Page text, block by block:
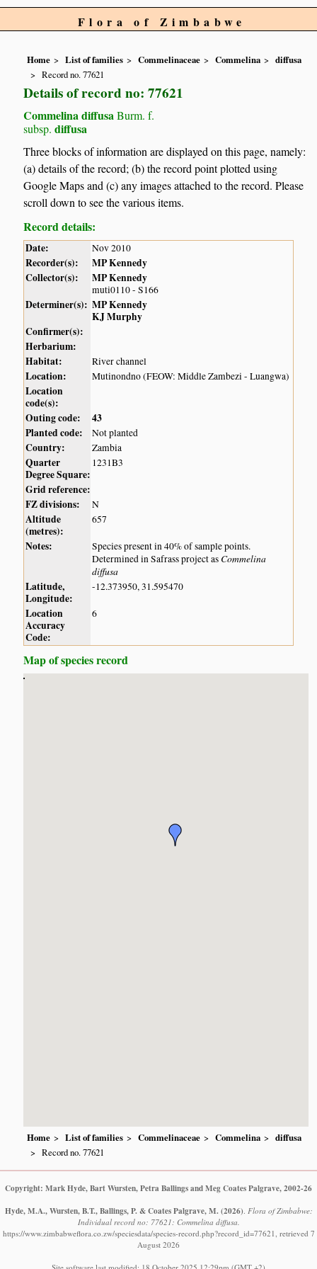
Flora of Zimbabwe
Home List of families Commelinaceae Commelina
diffusa
Record no. 77621
Details of record no: 77621
Commelina diffusa Burm. f.
subsp. diffusa
Three blocks of information are displayed on this page, namely:
(a) details of the record; (b) the record point plotted using
Google Maps and (c) any images attached to the record. Please
scroll down to see the various items.
Record details:
Date: Nov 2010
Recorder(s):
MP Kennedy
Collector(s):
MP Kennedy
muti0110 - S166
Determiner(s): MP Kennedy
KJ Murphy
Confirmer(s):
Herbarium:
Habitat:
River channel
Location: Mutinondno (FEOW: Middle Zambezi - Luangwa)
Location
code(s):
Outing code:
43
Planted code:
Not planted
Country: Zambia
Quarter
Degree Square:
1231B3
Grid reference:
FZ divisions:
N
Altitude
(metres):
657
Notes:
Species present in 40% of sample points.
Determined in Safrass project as Commelina
diffusa
Latitude,
Longitude:
-12.373950, 31.595470
Location
Accuracy
Code:
6
Map of species record
Home List of families Commelinaceae Commelina
diffusa
Record no. 77621
Copyright: Mark Hyde, Bart Wursten, Petra Ballings and Meg Coates Palgrave, 2002-26
Hyde, M.A., Wursten, B.T., Ballings, P. & Coates Palgrave, M. (2026) Flora of Zimbabwe:
Individual record no: 77621: Commelina diffusa.
https://www.zimbabweflora.co.zw/speciesdata/species-record.php?record_id=77621, retrieved 7
August 2026